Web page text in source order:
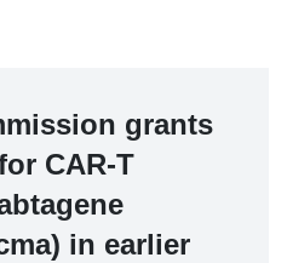
grants
CAR-T
in earlier